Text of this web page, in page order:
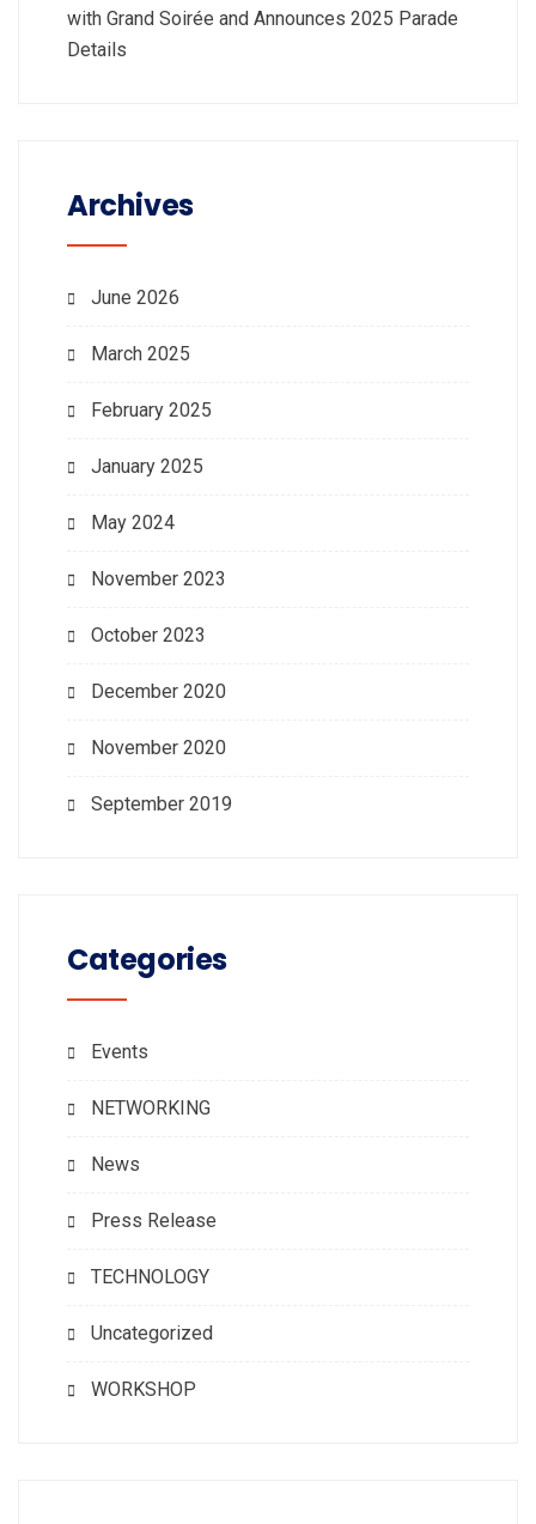
with Grand Soirée and Announces 2025 Parade
Details
Archives
June 2026
March 2025
February 2025
January 2025
May 2024
November 2023
October 2023
December 2020
November 2020
September 2019
Categories
Events
NETWORKING
News
Press Release
TECHNOLOGY
Uncategorized
WORKSHOP